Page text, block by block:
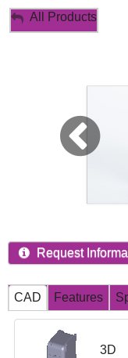
My Account
All Products
Request
CAD Features
3D